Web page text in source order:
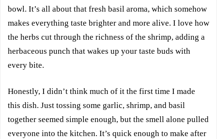
bowl. It’s all about that fresh basil aroma, which somehow
makes everything taste brighter and more alive. I love how
the herbs cut through the richness of the shrimp, adding a
herbaceous punch that wakes up your taste buds with
every bite.
Honestly, I didn’t think much of it the first time I made
this dish. Just tossing some garlic, shrimp, and basil
together seemed simple enough, but the smell alone pulled
everyone into the kitchen. It’s quick enough to make after